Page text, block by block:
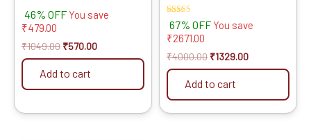
-5 Pcs
46% OFF You save
₹479.00
₹1049.00 ₹570.00
Add to cart
Series Angle Grinder Blade
Cut OFF Blade
Rated
5.00
out of 5
67% OFF You save
₹2671.00
₹4000.00 ₹1329.00
Add to cart